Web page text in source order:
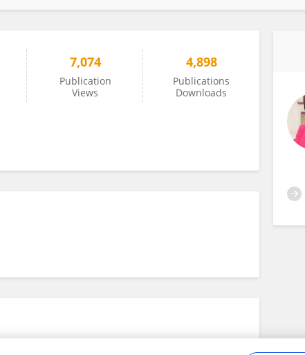
7,074
Publication
Views
4,898
Publications
Downloads